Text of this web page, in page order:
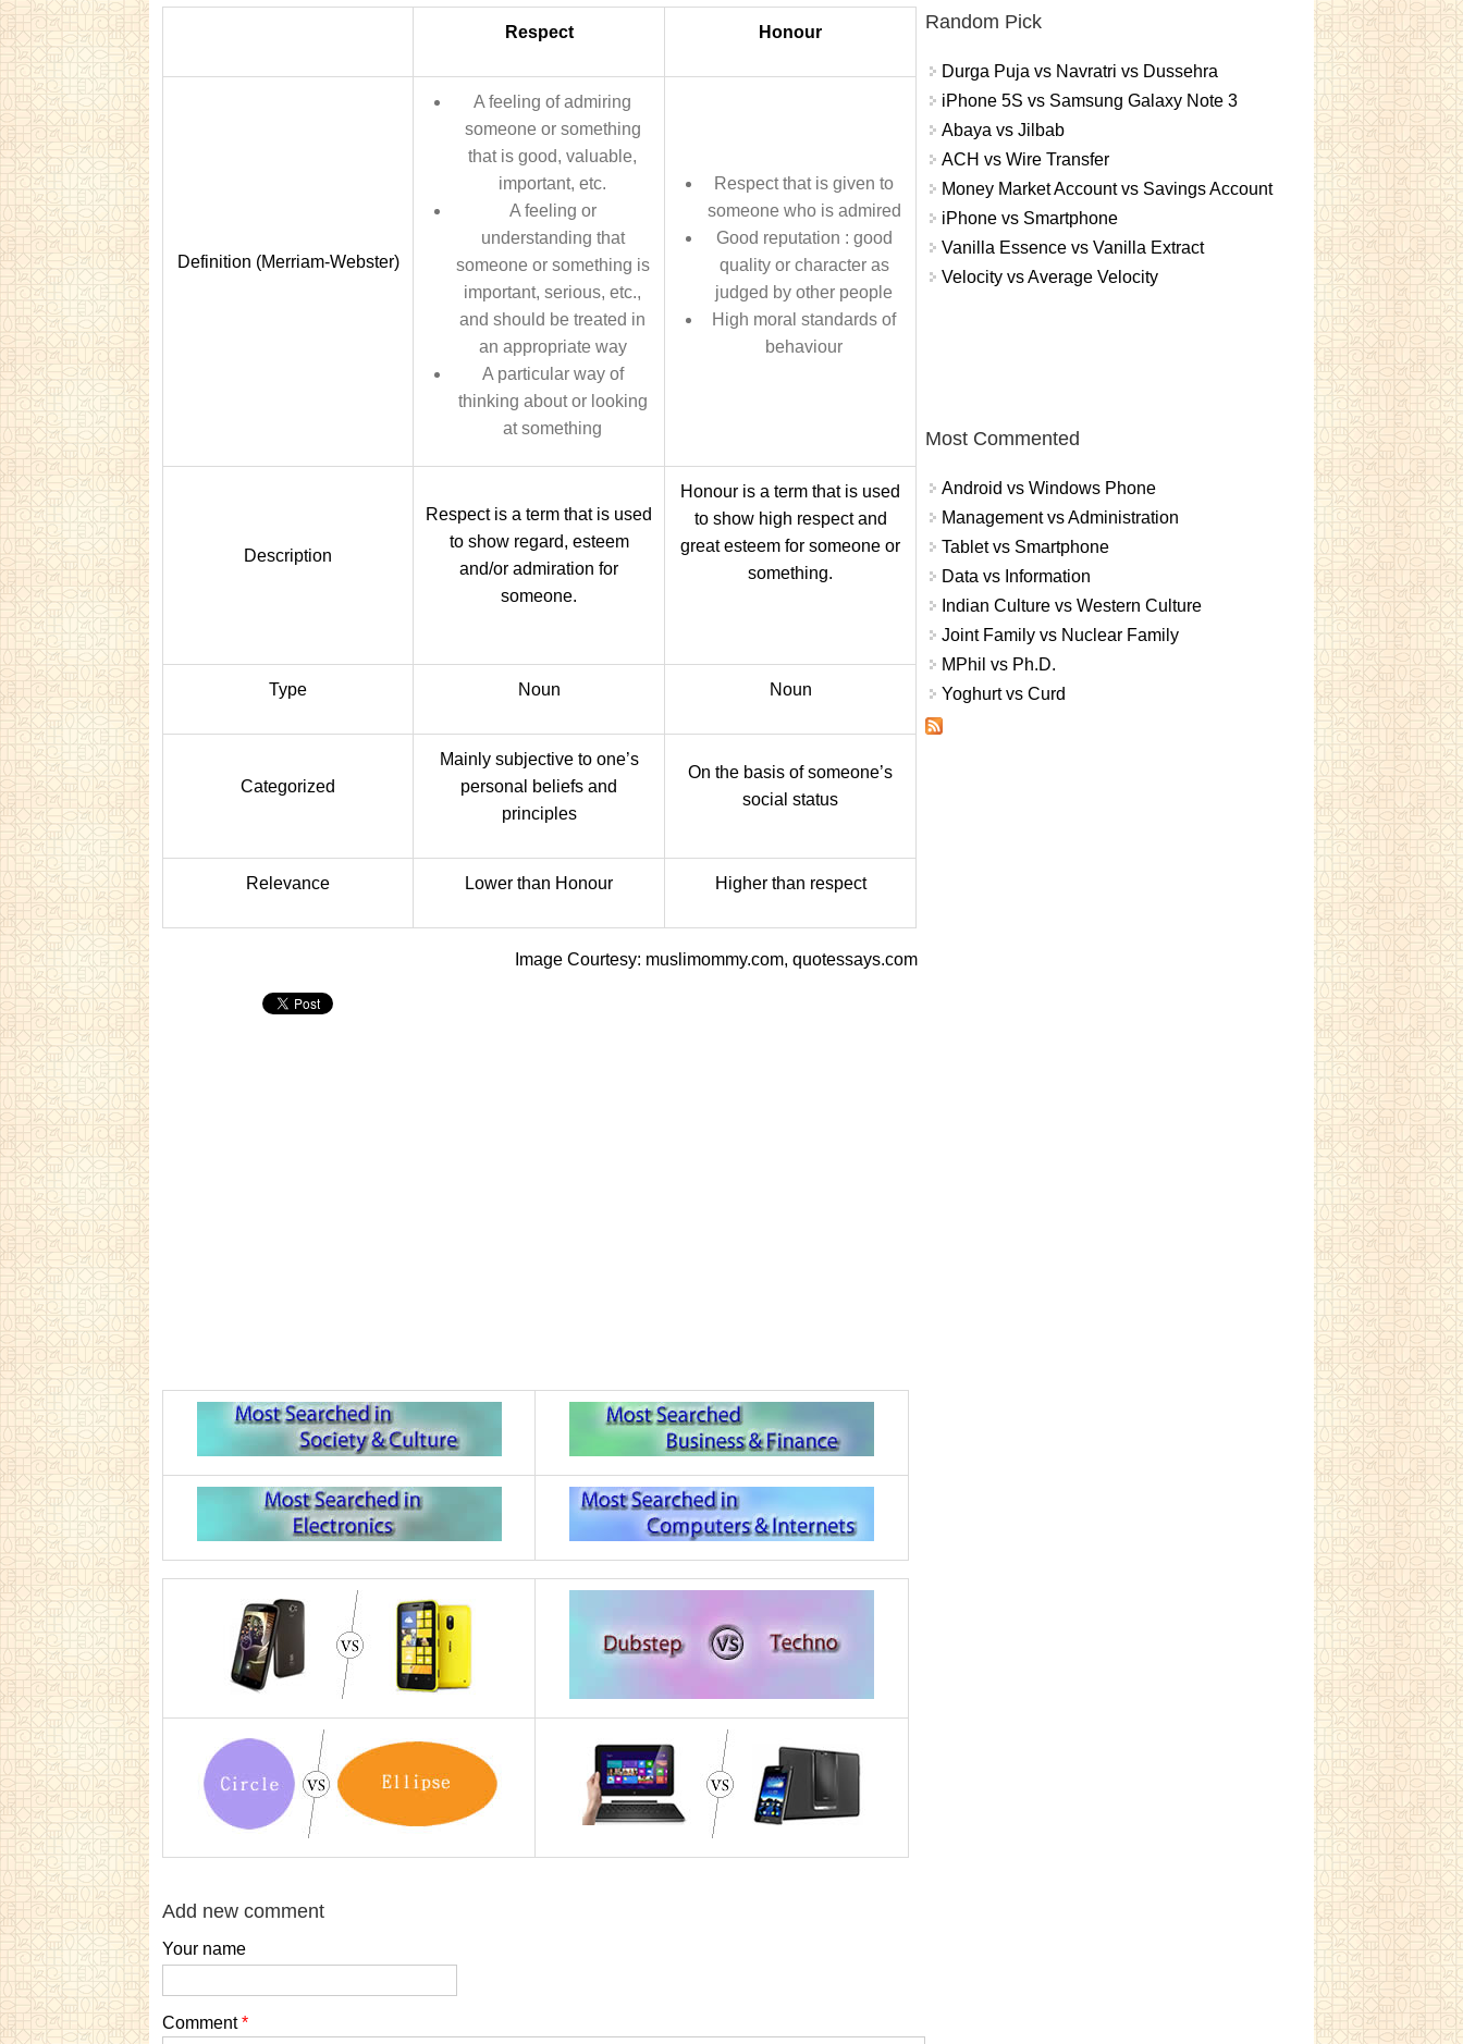
Respect Honour
Definition (Merriam-Webster)
A feeling of admiring
someone or something
that is good, valuable,
important, etc.
A feeling or
understanding that
someone or something is
important, serious, etc.,
and should be treated in
an appropriate way
A particular way of
thinking about or looking
at something
Respect that is given to
someone who is admired
Good reputation : good
quality or character as
judged by other people
High moral standards of
behaviour
Description
Respect is a term that is used
to show regard, esteem
and/or admiration for
someone.
Honour is a term that is used
to show high respect and
great esteem for someone or
something.
Type Noun Noun
Categorized
Mainly subjective to one’s
personal beliefs and
principles
On the basis of someone’s
social status
Relevance Lower than Honour Higher than respect
Image Courtesy: muslimommy.com, quotessays.com
Add new comment
Your name
Comment*
Random Pick
Durga Puja vs Navratri vs Dussehra
iPhone 5S vs Samsung Galaxy Note 3
Abaya vs Jilbab
ACH vs Wire Transfer
Money Market Account vs Savings Account
iPhone vs Smartphone
Vanilla Essence vs Vanilla Extract
Velocity vs Average Velocity
Most Commented
Android vs Windows Phone
Management vs Administration
Tablet vs Smartphone
Data vs Information
Indian Culture vs Western Culture
Joint Family vs Nuclear Family
MPhil vs Ph.D.
Yoghurt vs Curd